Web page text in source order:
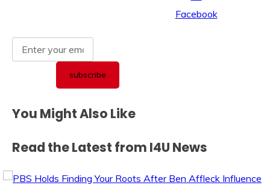
You Might Also Like
Read the Latest from I4U News